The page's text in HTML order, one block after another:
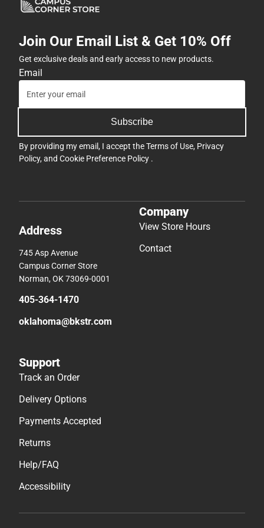
By providing my email, I accept theTerms of Use, Privacy
Policy, andCookie Preference Policy.
745 Asp Avenue
405-364-1470
Company
View Store Hours
Contact
Support
Track an Order
Delivery Options
Payments Accepted
Help/FAQ
© 2026 Follett Higher Education
Terms of Use
Privacy Policy
Cookie Preference Policy